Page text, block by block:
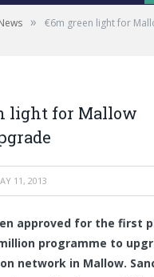
»
€6m green light for
light for Mallow
11, 2013
approved for the first
programme to
network in Mallow.